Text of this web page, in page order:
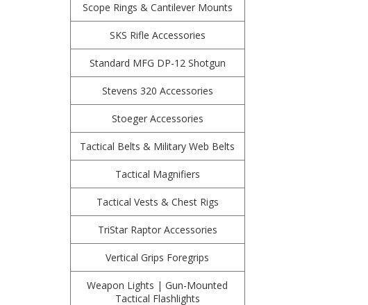
Scope Rings & Cantilever Mounts
SKS Rifle Accessories
Standard MFG DP-12 Shotgun
Stevens 320 Accessories
Stoeger Accessories
Tactical Belts & Military Web Belts
Tactical Magnifiers
Tactical Vests & Chest Rigs
TriStar Raptor Accessories
Vertical Grips Foregrips
Weapon Lights | Gun-Mounted
Tactical Flashlights